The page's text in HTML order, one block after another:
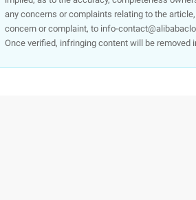
any concerns or complaints relating to the
concern or complaint, to info-
Once verified, infringing content will be removed